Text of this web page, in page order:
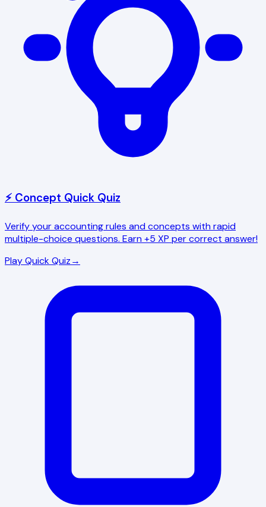
⚡ Concept Quick Quiz
Verify your accounting rules and concepts with rapid
multiple-choice questions. Earn +5 XP per correct answer!
Play Quick Quiz→